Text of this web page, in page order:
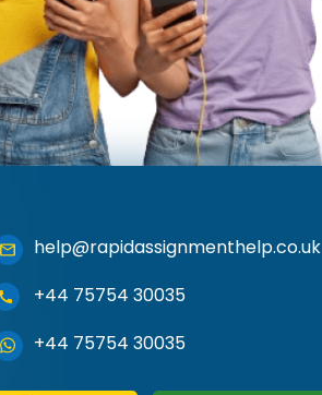
help@rapidassignmenthelp.co.uk
+44 75754 30035
+44 75754 30035